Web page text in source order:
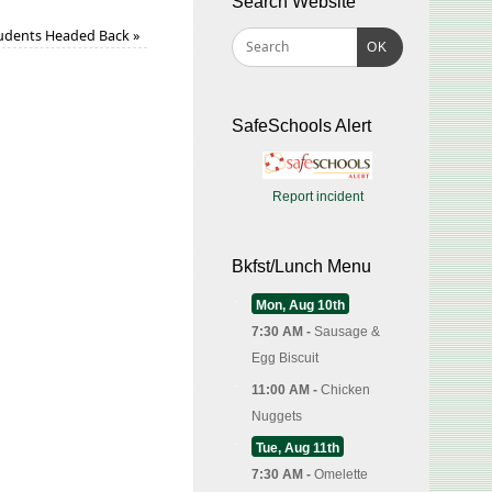
Headed Back»
OK
SafeSchools Alert
Report incident
Bkfst/Lunch Menu
Mon, Aug 10th
7:30 AM - Sausage &
Egg Biscuit
11:00 AM - Chicken
Nuggets
Tue, Aug 11th
7:30 AM - Omelette